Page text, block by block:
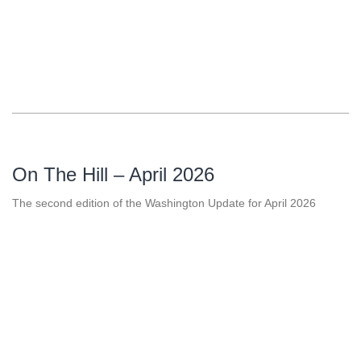
On The Hill – April 2026
The second edition of the Washington Update for April 2026